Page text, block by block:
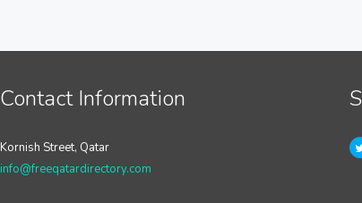
Contact Information
Kornish Street, Qatar
info@freeqatardirectory.com